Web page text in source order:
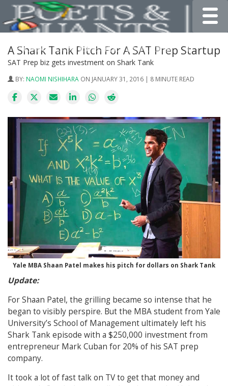
A Shark Tank Pitch For A SAT Prep Startup
SAT Prep biz gets investment on Shark Tank
BY: NAOMI NISHIHARA ON JANUARY 31, 2016 | 8 MINUTE READ
Yale MBA Shaan Patel makes his pitch for dollars on Shark Tank
Update:
For Shaan Patel, the grilling became so intense that he
began to visibly perspire. But the MBA student from Yale
University’s School of Management ultimately left his
Shark Tank episode with a $250,000 investment from
entrepreneur Mark Cuban for 20% of his SAT prep
company.
It took a lot of fast talk on TV to get that money and